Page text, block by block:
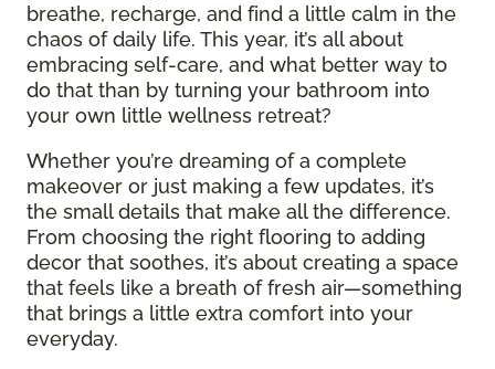
breathe, recharge, and find a little calm in the
chaos of daily life. This year, it’s all about
embracing self-care, and what better way to
do that than by turning your bathroom into
your own little wellness retreat?
Whether you’re dreaming of a complete
makeover or just making a few updates, it’s
the small details that make all the difference.
From choosing the right flooring to adding
decor that soothes, it’s about creating a space
that feels like a breath of fresh air—something
that brings a little extra comfort into your
everyday.